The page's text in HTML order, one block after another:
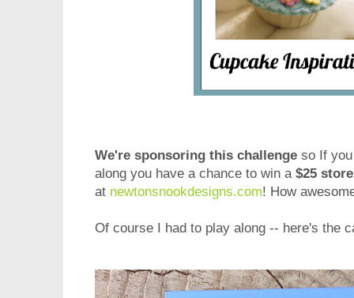
We're sponsoring this challenge so If
along you have a chance to win a $25
at newtonsnookdesigns.com! How
Of course I had to play along -- here's the